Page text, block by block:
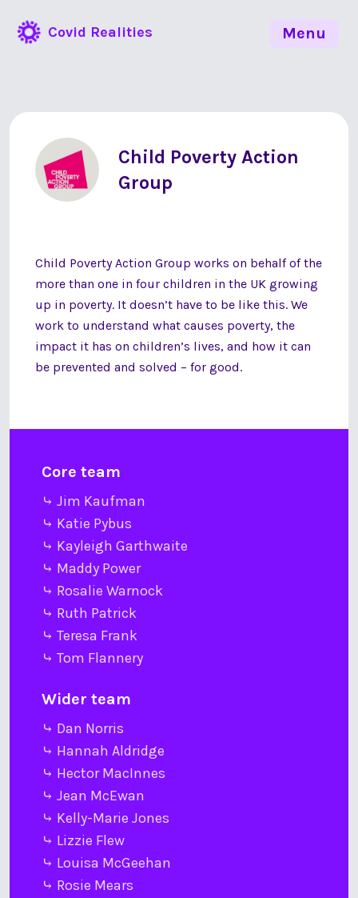
Covid Realities
Core team
⤷ Jim Kaufman
⤷ Katie Pybus
⤷ Kayleigh Garthwaite
⤷ Maddy Power
⤷ Rosalie Warnock
⤷ Ruth Patrick
⤷ Teresa Frank
⤷ Tom Flannery
Wider team
⤷ Dan Norris
⤷ Hannah Aldridge
⤷ Hector MacInnes
⤷ Jean McEwan
⤷ Kelly-Marie Jones
⤷ Lizzie Flew
⤷ Louisa McGeehan
⤷ Rosie Mears
Child Poverty Action
Group
Child Poverty Action Group works on behalf of the
more than one in four children in the UK growing
up in poverty. It doesn’t have to be like this. We
work to understand what causes poverty, the
impact it has on children’s lives, and how it can
be prevented and solved – for good.
Menu